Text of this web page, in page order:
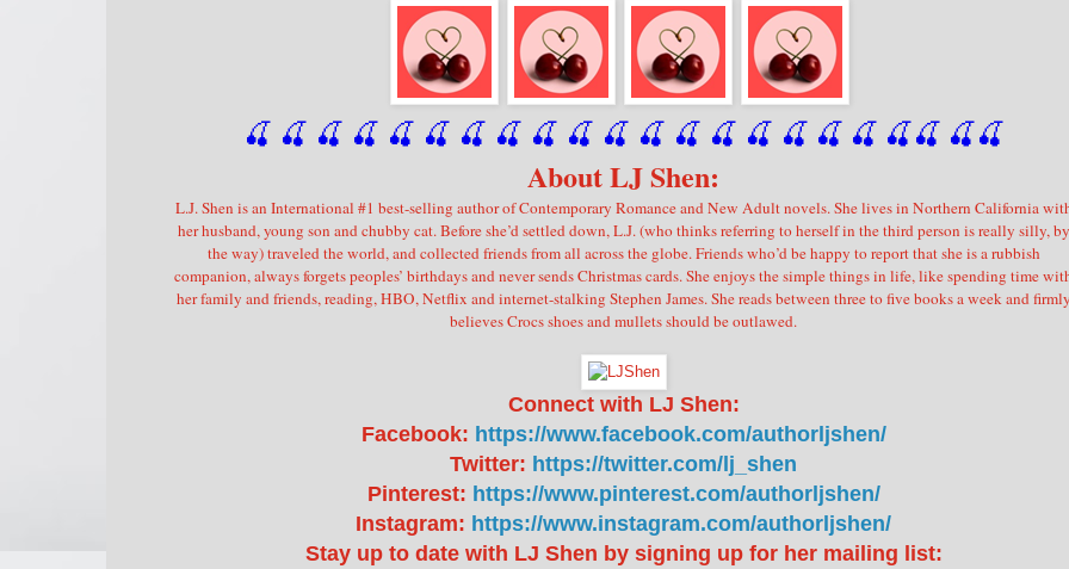
🍒 🍒 🍒 🍒 🍒 🍒 🍒 🍒 🍒 🍒 🍒 🍒 🍒 🍒 🍒 🍒 🍒 🍒 🍒 🍒 🍒 🍒
About LJ Shen:
L.J. Shen is an International #1 best-selling author of Contemporary Romance and New Adult novels. She lives in Northern California
her husband, young son and chubby cat.Before she’d settled down, L.J. (who thinks referring to herself in the third person is really silly, by
the way) traveled the world, and collected friends from all across the globe. Friends who’d be happy to report that she is a rubbish
companion, always forgets peoples’ birthdays and never sends Christmas cards.She enjoys the simple things in life, like spending time
her family and friends, reading, HBO, Netflix and internet-stalking Stephen James. She reads between three to five books a week and
believes Crocs shoes and mullets should be outlawed.
Connect with LJ Shen:
Facebook: https://www.facebook.com/authorljshen/
Twitter: https://twitter.com/lj_shen
Pinterest: https://www.pinterest.com/authorljshen/
Instagram: https://www.instagram.com/authorljshen/
Stay up to date with LJ Shen by signing up for her mailing list: